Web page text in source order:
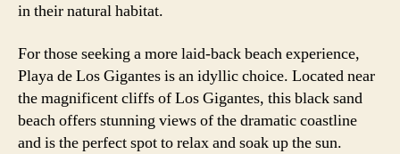
in their natural habitat.
For those seeking a more laid-back beach experience,
Playa de Los Gigantes is an idyllic choice. Located near
the magnificent cliffs of Los Gigantes, this black sand
beach offers stunning views of the dramatic coastline
and is the perfect spot to relax and soak up the sun.